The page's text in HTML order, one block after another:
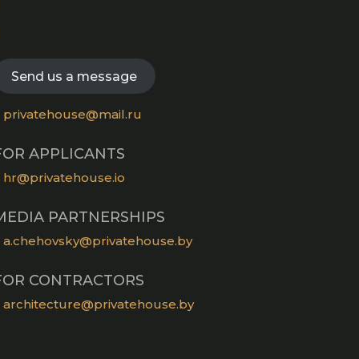
new
tabSend us a message
privatehouse@mail.ru
APPLICANTS
hr@privatehouse.io
PARTNERSHIPS
a.chehovsky@privatehouse.by
CONTRACTORS
architecture@privatehouse.by